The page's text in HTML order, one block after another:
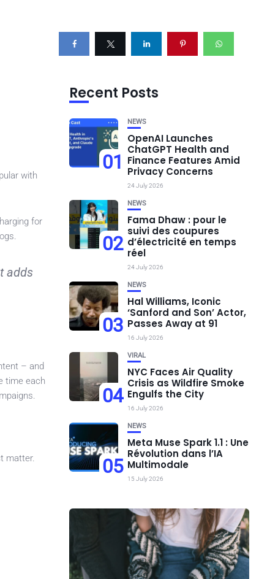
with
for
adds
– and
time each
matter.
Recent Posts
01
NEWS
OpenAI Launches
ChatGPT Health and
Finance Features Amid
Privacy Concerns
24 July 2026
02
NEWS
Fama Dhaw : pour le
suivi des coupures
d’électricité en temps
réel
24 July 2026
03
NEWS
Hal Williams, Iconic
‘Sanford and Son’ Actor,
Passes Away at 91
16 July 2026
04
VIRAL
NYC Faces Air Quality
Crisis as Wildfire Smoke
Engulfs the City
16 July 2026
05
NEWS
Meta Muse Spark 1.1 : Une
Révolution dans l’IA
Multimodale
15 July 2026